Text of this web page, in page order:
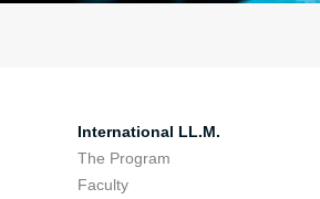
International LL.M.
The Program
Faculty